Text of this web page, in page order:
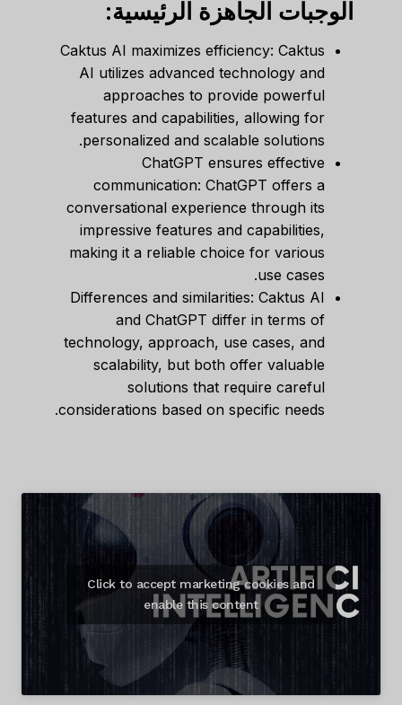
الوجبات الجاهزة الرئيسية:
Caktus AI maximizes efficiency: Caktus
AI utilizes advanced technology and
approaches to provide powerful
features and capabilities, allowing for
personalized and scalable solutions.
ChatGPT ensures effective
communication: ChatGPT offers a
conversational experience through its
impressive features and capabilities,
making it a reliable choice for various
use cases.
Differences and similarities: Caktus AI
and ChatGPT differ in terms of
technology, approach, use cases, and
scalability, but both offer valuable
solutions that require careful
considerations based on specific needs.
Click to accept marketing cookies and
enable this content